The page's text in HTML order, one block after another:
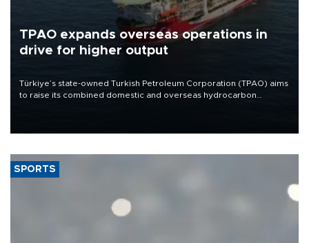
TPAO expands overseas operations in
drive for higher output
Türkiye’s state-owned Turkish Petroleum Corporation (TPAO) aims
to raise its combined domestic and overseas hydrocarbon
SPORTS